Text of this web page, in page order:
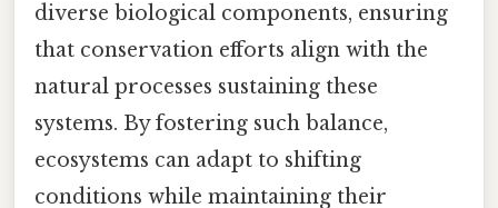
diverse biological components, ensuring
that conservation efforts align with the
natural processes sustaining these
systems. By fostering such balance,
ecosystems can adapt to shifting
conditions while maintaining their